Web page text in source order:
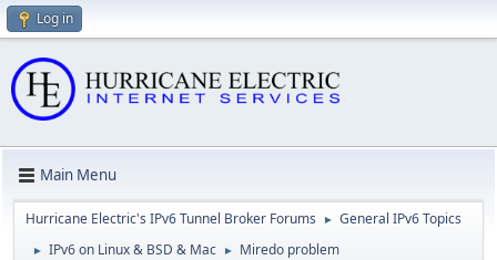
Log in
Main Menu
Hurricane Electric's IPv6 Tunnel Broker Forums ► General IPv6 Topics
► IPv6 on Linux & BSD & Mac ► Miredo problem